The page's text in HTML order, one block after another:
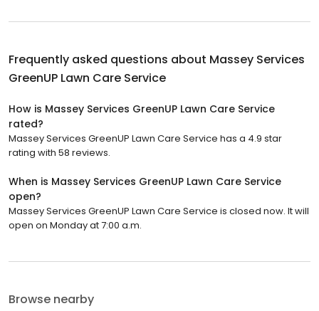
Frequently asked questions about Massey Services
GreenUP Lawn Care Service
How is Massey Services GreenUP Lawn Care Service
rated?
Massey Services GreenUP Lawn Care Service has a 4.9 star
rating with 58 reviews.
When is Massey Services GreenUP Lawn Care Service
open?
Massey Services GreenUP Lawn Care Service is closed now. It will
open on Monday at 7:00 a.m.
Browse nearby